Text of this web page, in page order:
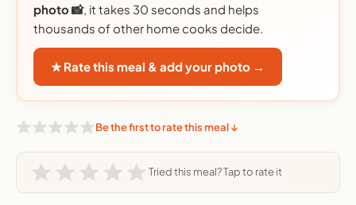
photo 📸, it takes 30 seconds and helps
thousands of other home cooks decide.
★ Rate this meal & add your photo →
Be the first to rate this meal ↓
Tried this meal? Tap to rate it